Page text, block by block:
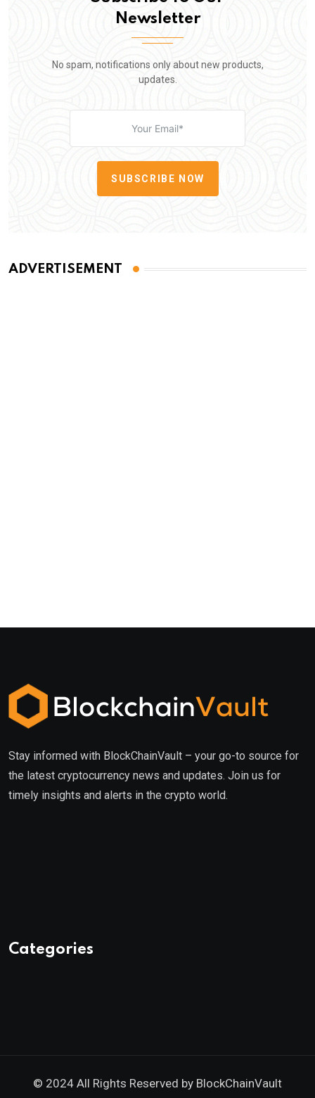
Newsletter
No spam, notifications only about new products,
updates.
SUBSCRIBE NOW
ADVERTISEMENT
Stay informed with BlockChainVault – your go-to source for
the latest cryptocurrency news and updates. Join us for
timely insights and alerts in the crypto world.
Categories
© 2024 All Rights Reserved by BlockChainVault